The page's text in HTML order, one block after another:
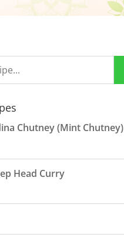
Chutney (Mint Chutney)
Head Curry